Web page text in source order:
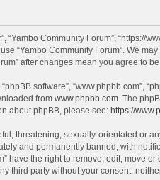
“Yambo Community Forum”,
“Yambo Community Forum”. We
after changes mean you agree to
software”, “www.phpbb.com”,
from www.phpbb.com. The
about phpBB, please see: https://
threatening, sexually-orientated or
and permanently banned, with
have the right to remove, edit, move
third party without your consent,